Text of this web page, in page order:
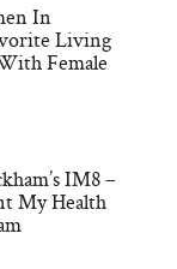
In
Living
Female
IM8 –
My Health